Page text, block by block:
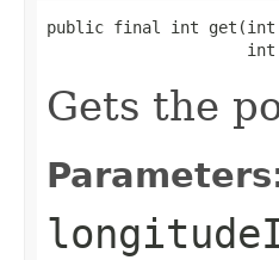
public final int get(int
Gets the